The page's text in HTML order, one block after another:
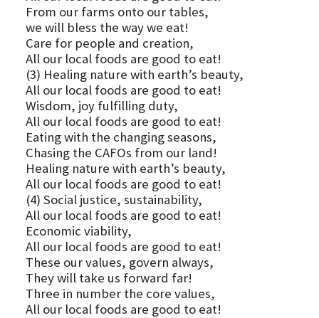
From our farms onto our tables,
we will bless the way we eat!
Care for people and creation,
All our local foods are good to eat!
(3) Healing nature with earth’s beauty,
All our local foods are good to eat!
Wisdom, joy fulfilling duty,
All our local foods are good to eat!
Eating with the changing seasons,
Chasing the CAFOs from our land!
Healing nature with earth’s beauty,
All our local foods are good to eat!
(4) Social justice, sustainability,
All our local foods are good to eat!
Economic viability,
All our local foods are good to eat!
These our values, govern always,
They will take us forward far!
Three in number the core values,
All our local foods are good to eat!